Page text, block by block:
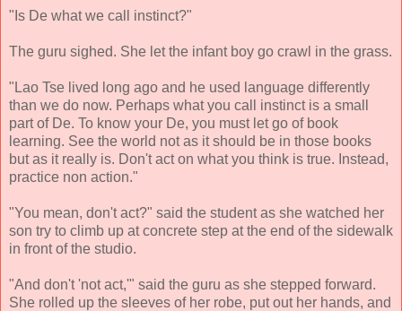
"Is De what we call instinct?"
The guru sighed. She let the infant boy go crawl in the grass.
"Lao Tse lived long ago and he used language differently
than we do now. Perhaps what you call instinct is a small
part of De. To know your De, you must let go of book
learning. See the world not as it should be in those books
but as it really is. Don't act on what you think is true. Instead,
practice non action."
"You mean, don't act?" said the student as she watched her
son try to climb up at concrete step at the end of the sidewalk
in front of the studio.
"And don't 'not act,'" said the guru as she stepped forward.
She rolled up the sleeves of her robe, put out her hands, and